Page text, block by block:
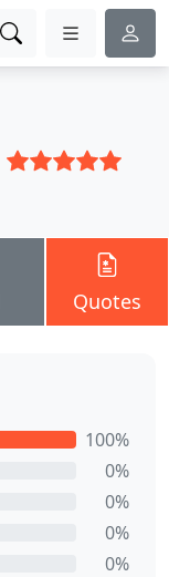
Quotes
100%
0%
0%
0%
0%